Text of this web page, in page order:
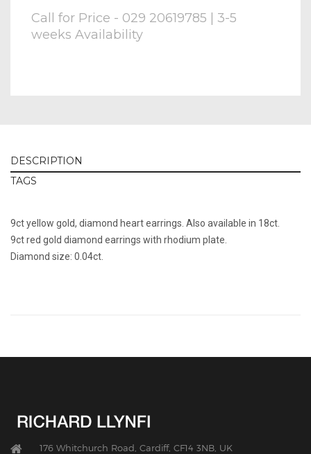
Call for Price - 029 20619785 | 3-5
weeks Availability
DESCRIPTION
TAGS
9ct yellow gold, diamond heart earrings. Also available in 18ct.
9ct red gold diamond earrings with rhodium plate.
Diamond size: 0.04ct.
176 Whitchurch Road, Cardiff, CF14 3NB, UK